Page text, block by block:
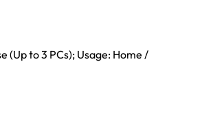
(Up to 3 PCs); Usage: Home /